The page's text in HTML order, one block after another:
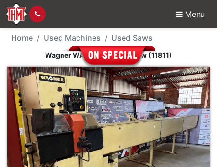
Menu
Used Machine -
Home Used Machines Used Saws
Wagner WAM-70 Circular Saw (11811)